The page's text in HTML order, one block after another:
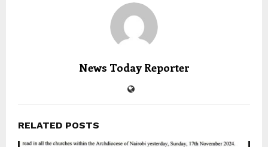
News Today Reporter
RELATED POSTS